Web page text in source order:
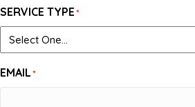
SERVICE TYPE*
EMAIL*